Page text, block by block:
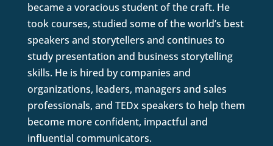
became a voracious student of the craft. He
took courses, studied some of the world’s best
speakers and storytellers and continues to
study presentation and business storytelling
skills. He is hired by companies and
organizations, leaders, managers and sales
professionals, and TEDx speakers to help them
become more confident, impactful and
influential communicators.